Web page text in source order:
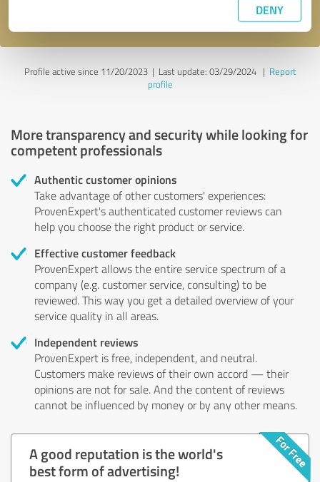
DENY
Profile active since 11/20/2023 | Last update: 03/29/2024| Report
profile
More transparency and security while looking for
competent professionals
Authentic customer opinions
Take advantage of other customers' experiences:
ProvenExpert's authenticated customer reviews can
help you choose the right product or service.
Effective customer feedback
ProvenExpert allows the entire service spectrum of a
company (e.g. customer service, consulting) to be
reviewed. This way you get a detailed overview of your
service quality in all areas.
Independent reviews
ProvenExpert is free, independent, and neutral.
Customers make reviews of their own accord — their
opinions are not for sale. And the content of reviews
cannot be influenced by money or by any other means.
A good reputation is the world's
best form of advertising!